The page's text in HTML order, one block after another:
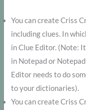
You can create Criss
including clues. In
in Clue Editor. (Note:
in Notepad or
Editor needs to do
to your dictionaries).
You can create Criss